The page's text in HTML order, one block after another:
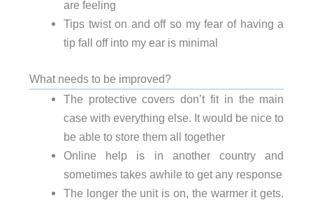
are feeling
Tips twist on and off so my fear of having a
tip fall off into my ear is minimal
What needs to be improved?
The protective covers don’t fit in the main
case with everything else. It would be nice to
be able to store them all together
Online help is in another country and
sometimes takes awhile to get any response
The longer the unit is on, the warmer it gets.